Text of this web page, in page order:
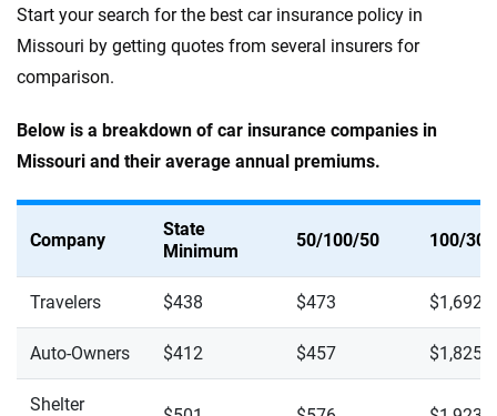
Start your search for the best car insurance policy in
Missouri by getting quotes from several insurers for
comparison.
Below is a breakdown of car insurance companies in
Missouri and their average annual premiums.
Company
State
Minimum
50/100/50 100/
Travelers $438 $473 $1,692
Auto-Owners $412 $457 $1,825
Shelter